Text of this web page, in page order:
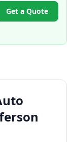
Get a Quote